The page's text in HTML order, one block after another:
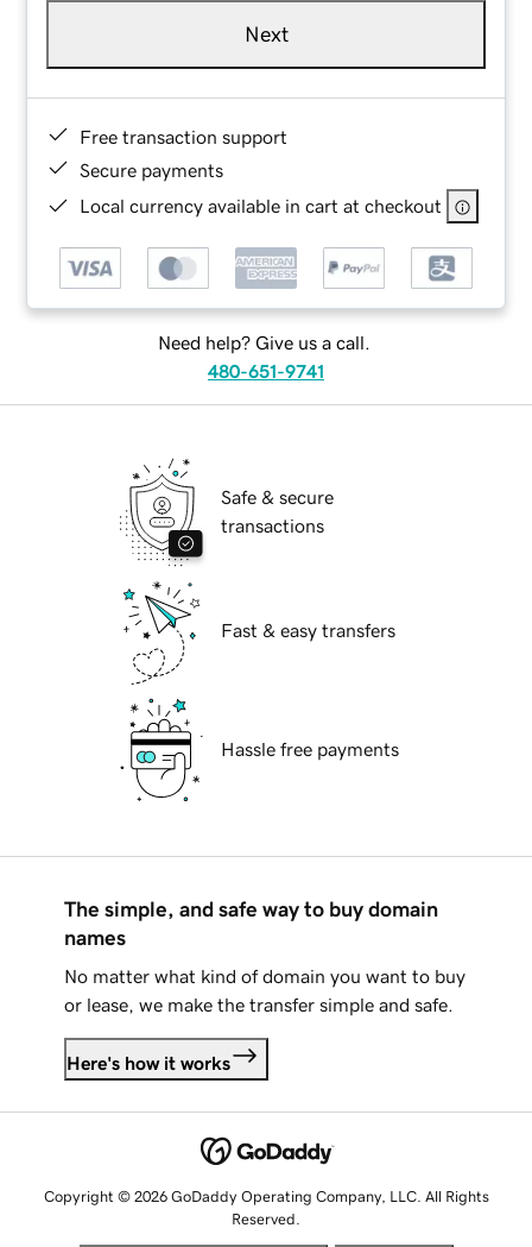
Next
Free transaction support
Secure payments
Local currency available in cart at checkout
Need help? Give us a call.
480-651-9741
Safe & secure
transactions
Fast & easy transfers
Hassle free payments
The simple, and safe way to buy domain
names
No matter what kind of domain you want to buy
or lease, we make the transfer simple and safe.
Here's how it works
Copyright © 2026 GoDaddy Operating Company, LLC. All Rights
Reserved.